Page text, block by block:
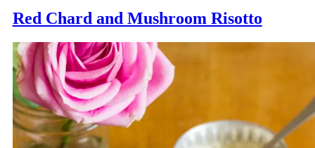
Red Chard and Mushroom Risotto